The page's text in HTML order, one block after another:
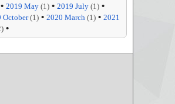
• 2019 May(1) • 2019 July(1) •
October(1) • 2020 March(1) • 2021
•